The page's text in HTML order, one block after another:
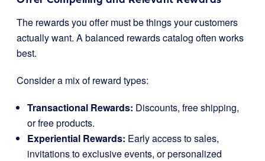
The rewards you offer must be things your customers
actually want. A balanced rewards catalog often works
best.
Consider a mix of reward types:
Transactional Rewards: Discounts, free shipping,
or free products.
Experiential Rewards: Early access to sales,
invitations to exclusive events, or personalized